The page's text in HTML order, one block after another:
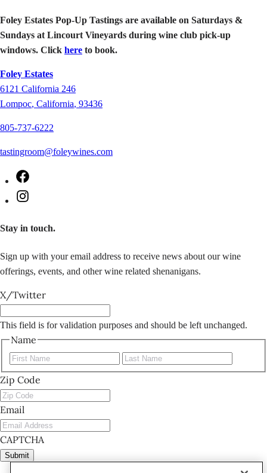
Foley Estates Pop-Up Tastings are available on Saturdays &
Sundays at Lincourt Vineyards during wine club pick-up
windows. Click here to book.
Foley Estates
6121 California 246
Lompoc, California, 93436
805-737-6222
tastingroom@foleywines.com
Facebook
Instagram
Stay in touch.
Sign up with your email address to receive news about our wine
offerings, events, and other wine related shenanigans.
X/Twitter
This field is for validation purposes and should be left unchanged.
Name
First
Zip Code
Email
CAPTCHA
Submit